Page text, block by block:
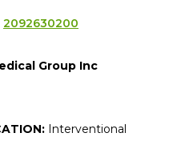
2092630200
Group Inc
Interventional